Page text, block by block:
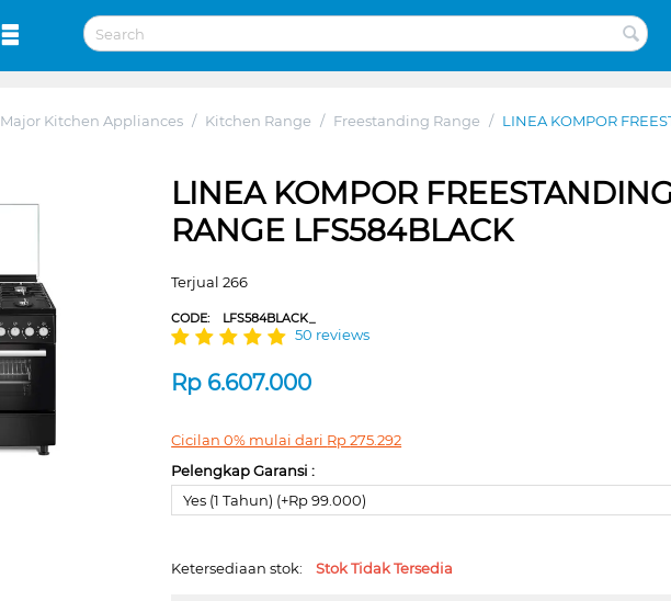
Major Kitchen Appliances / Kitchen Range / Freestanding Range / LINEA KOMPOR
LINEA KOMPOR
RANGE LFS584BLACK
Terjual 266
CODE: LFS584BLACK_
50 reviews
Rp 6.607.000
Cicilan 0% mulai dari Rp275.292
Pelengkap Garansi :
Yes (1 Tahun) (+Rp 99.000)
Ketersediaan stok:Stok Tidak Tersedia